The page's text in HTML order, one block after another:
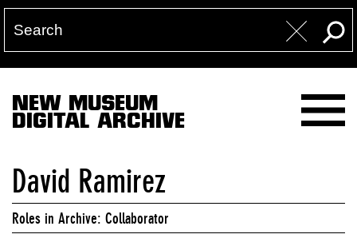
NEW MUSEUM
DIGITAL ARCHIVE
David Ramirez
Roles in Archive: Collaborator